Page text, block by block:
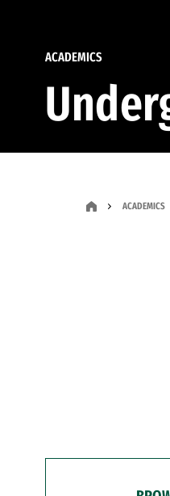
ACADEMICS
ACADEMICS